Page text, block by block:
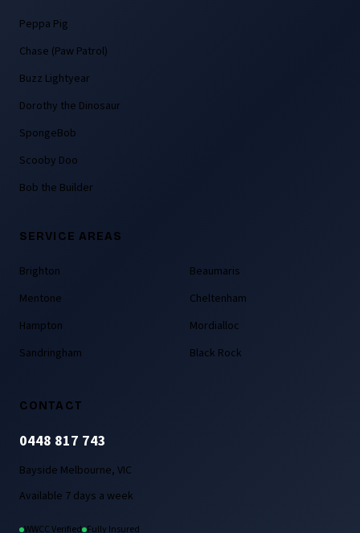
Peppa Pig
Chase (Paw Patrol)
Buzz Lightyear
Dorothy the Dinosaur
SpongeBob
Scooby Doo
Bob the Builder
SERVICE AREAS
Brighton
Mentone
Hampton
Sandringham
Beaumaris
Cheltenham
Mordialloc
Black Rock
CONTACT
0448 817 743
Bayside Melbourne, VIC
Available 7 days a week
WWCC Verified Fully Insured